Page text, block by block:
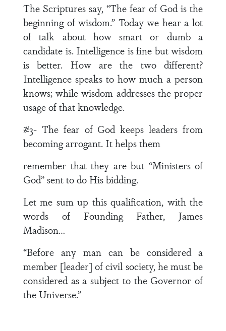
The Scriptures say, “The fear of God is the
beginning of wisdom.” Today we hear a lot
of talk about how smart or dumb a
candidate is. Intelligence is fine but wisdom
is better. How are the two different?
Intelligence speaks to how much a person
knows; while wisdom addresses the proper
usage of that knowledge.
#3- The fear of God keeps leaders from
becoming arrogant. It helps them
remember that they are but “Ministers of
God” sent to do His bidding.
Let me sum up this qualification, with the
words of Founding Father, James
Madison…
“Before any man can be considered a
member [leader] of civil society, he must be
considered as a subject to the Governor of
the Universe.”